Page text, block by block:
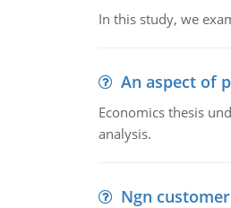
In this study, we
An aspect of
Economics thesis
analysis.
Ngn